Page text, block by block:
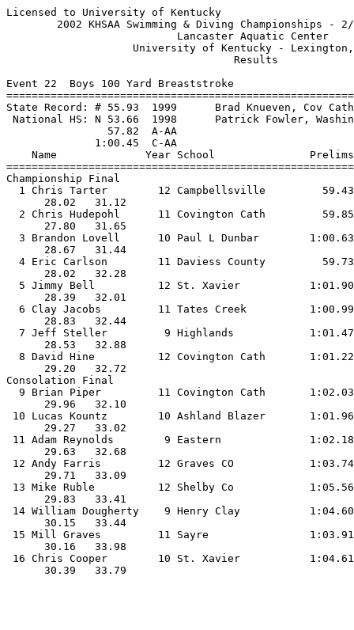
Licensed to University of Kentucky
2002 KHSAA Swimming & Diving
University of
Event 22  Boys 100 Yard Breaststroke
State Record: # 55.93  1999      Brad
National HS: N 53.66  1998      Patrick
                57.82  A-AA
              1:00.45  C-AA
Name              Year School
Championship Final
1 Chris Tarter        12 Campbellsville
28.02
2 Chris Hudepohl      11 Covington Cath
27.80
3 Brandon Lovell      10 Paul L Dunbar
28.67
4 Eric Carlson        11 Daviess County
28.02
5 Jimmy Bell          12 St. Xavier
28.39
6 Clay Jacobs         11 Tates Creek
28.83
7 Jeff Steller         9 Highlands
28.53
8 David Hine          12 Covington Cath
29.20
Consolation Final
9 Brian Piper         11 Covington Cath
29.96
10 Lucas Kountz        10 Ashland Blazer
29.27
11 Adam Reynolds        9 Eastern
29.63
12 Andy Farris         12 Graves CO
29.71
13 Mike Ruble          12 Shelby Co
29.83
14 William Dougherty    9 Henry Clay
30.15
15 Mill Graves         11 Sayre
30.16
16 Chris Cooper        10 St. Xavier